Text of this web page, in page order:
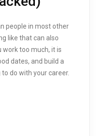
people in most other
like that can also
too much, it is
dates, and build a
do with your career.